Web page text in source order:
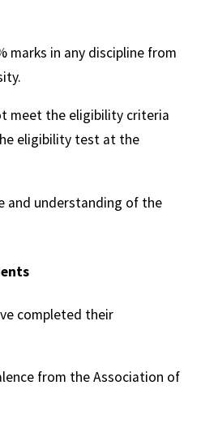
marks in any discipline from
meet the eligibility criteria
eligibility test at the
and understanding of the
completed their
from the Association of